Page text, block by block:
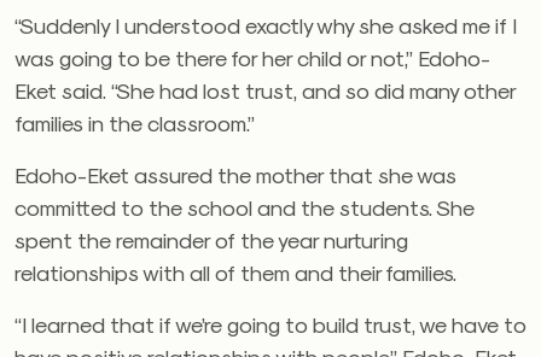
“Suddenly I understood exactly why she asked me if I
was going to be there for her child or not,” Edoho-
Eket said. “She had lost trust, and so did many other
families in the classroom.”
Edoho-Eket assured the mother that she was
committed to the school and the students. She
spent the remainder of the year nurturing
relationships with all of them and their families.
“I learned that if we’re going to build trust, we have to